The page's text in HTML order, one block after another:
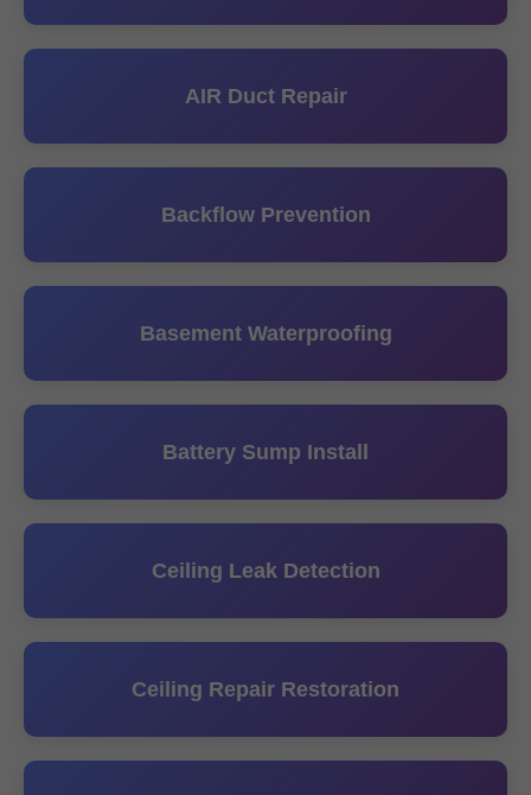
AIR Duct Repair
Backflow Prevention
Basement Waterproofing
Battery Sump Install
Ceiling Leak Detection
Ceiling Repair Restoration